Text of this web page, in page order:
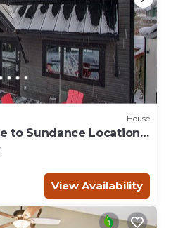
House
to Sundance Locations
View Availability